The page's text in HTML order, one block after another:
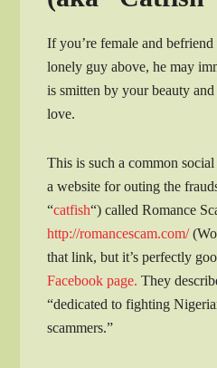
If you’re female and
lonely guy above, he may
is smitten by your beauty
love.
This is such a common social
a website for outing the
“catfish“) called Romance
http://romancescam.com/
that link, but it’s perfectly
Facebook page. They
“dedicated to fighting
scammers.”